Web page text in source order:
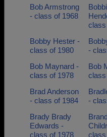
Bob Armstrong
- class of 1968
Bobbi
class
Bobby Hester -
class of 1980
-
Bob Maynard -
class of 1978
Bob
class
Brad Anderson
- class of 1984
-
Brady Brady
Edwards -
class of 1978
class